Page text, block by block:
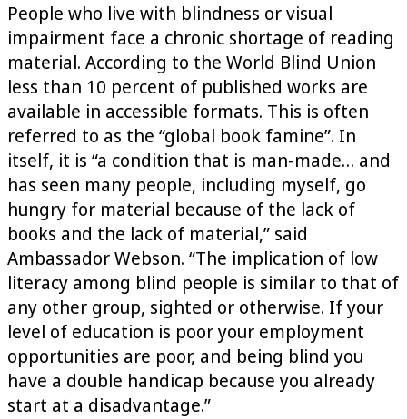
People who live with blindness or visual
impairment face a chronic shortage of reading
material. According to the World Blind Union
less than 10 percent of published works are
available in accessible formats. This is often
referred to as the “global book famine”. In
itself, it is “a condition that is man-made… and
has seen many people, including myself, go
hungry for material because of the lack of
books and the lack of material,” said
Ambassador Webson. “The implication of low
literacy among blind people is similar to that of
any other group, sighted or otherwise. If your
level of education is poor your employment
opportunities are poor, and being blind you
have a double handicap because you already
start at a disadvantage.”